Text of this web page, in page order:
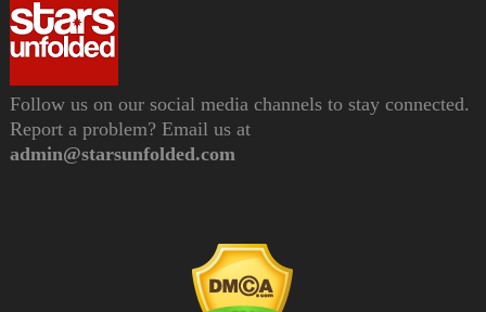
Follow us on our social media channels to stay connected.
Report a problem? Email us at
admin@starsunfolded.com